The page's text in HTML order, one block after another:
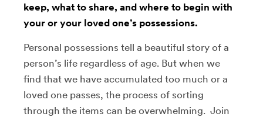
keep, what to share, and where to begin with
your or your loved one’s possessions.
Personal possessions tell a beautiful story of a
person’s life regardless of age. But when we
find that we have accumulated too much or a
loved one passes, the process of sorting
through the items can be overwhelming. Join